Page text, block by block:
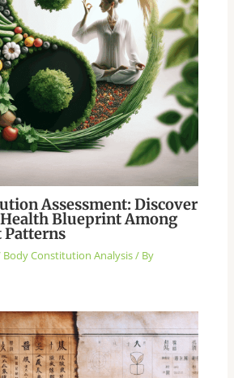
Assessment: Discover
Blueprint Among
Patterns
Body Constitution Analysis/ By